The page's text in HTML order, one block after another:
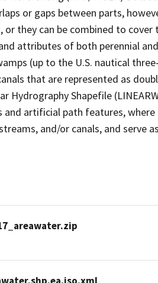
or gaps between parts,
they can be combined to
attributes of both perennial
(up to the U.S. nautical
that are represented as
Hydrography Shapefile
artificial path features,
and/or canals, and serve